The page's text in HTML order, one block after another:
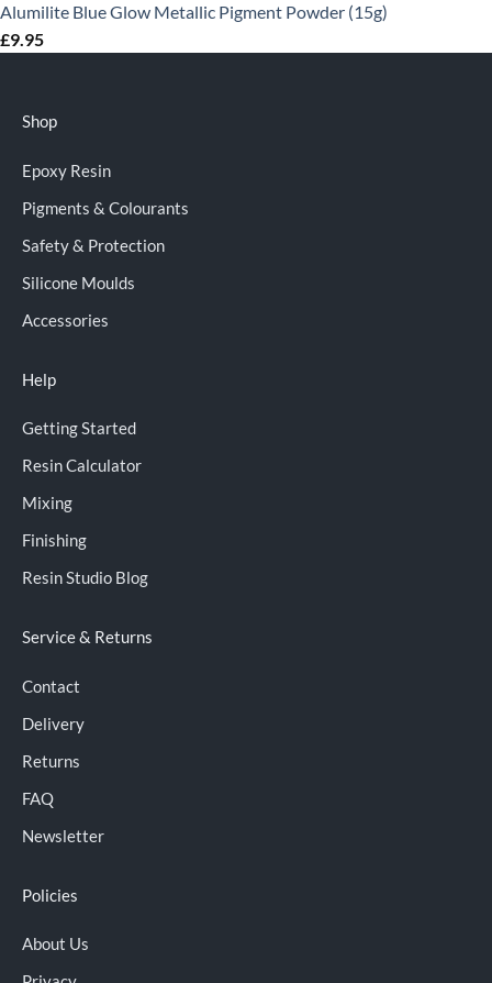
Alumilite Blue Glow Metallic Pigment Powder (15g)
£9.95
Shop
Epoxy Resin
Pigments & Colourants
Safety & Protection
Silicone Moulds
Accessories
Help
Getting Started
Resin Calculator
Mixing
Finishing
Resin Studio Blog
Service & Returns
Contact
Delivery
Returns
FAQ
Newsletter
Policies
About Us